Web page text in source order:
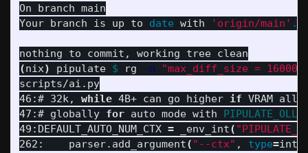
On branch main
Your branch is up to date with 'origin/main' .
(nix) pipulate $ rg -n
"max_diff_size =
scripts/ai.py
46:# 32k, while 4B+ can go higher if VRAM
47:# globally for auto mode with
49:DEFAULT_AUTO_NUM_CTX = _env_int(
262:    parser.add_argument( "--ctx" , type=